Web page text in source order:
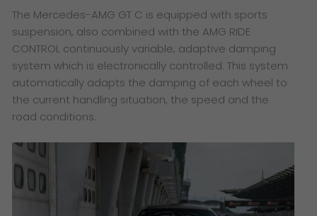
The Mercedes-AMG GT C is equipped with sports
suspension, also combined with the AMG RIDE
CONTROL continuously variable, adaptive damping
system which is electronically controlled. This system
automatically adapts the damping of each wheel to
the current handling situation, the speed and the
road conditions.